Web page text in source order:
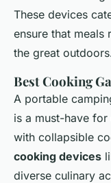
These devices
ensure that meals
the great
Best Cooking
A portable
is a must-have
with collapsible
cooking devices
diverse culinary